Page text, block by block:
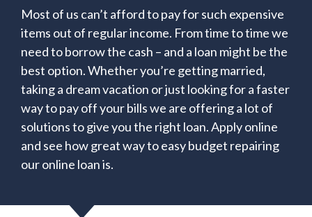
Most of us can’t afford to pay for such expensive
items out of regular income. From time to time we
need to borrow the cash – and a loan might be the
best option. Whether you’re getting married,
taking a dream vacation or just looking for a faster
way to pay off your bills we are offering a lot of
solutions to give you the right loan. Apply online
and see how great way to easy budget repairing
our online loan is.